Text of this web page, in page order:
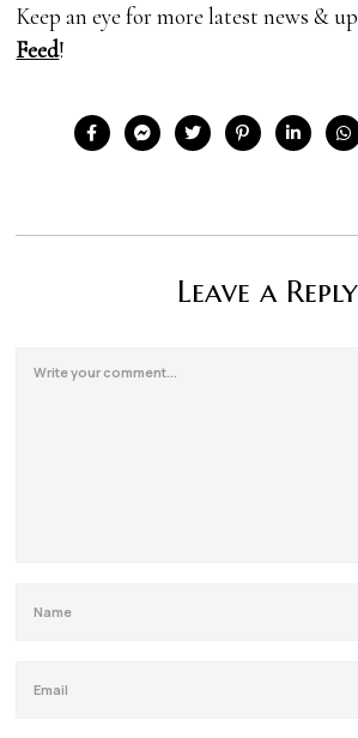
Keep an eye for more latest news &
Feed!
Leave a Reply